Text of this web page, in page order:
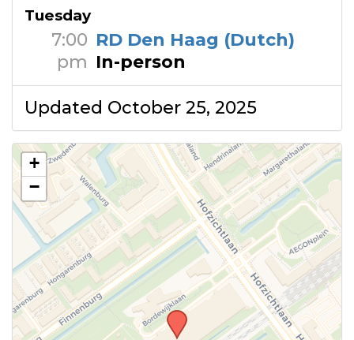
Tuesday
7:00
pm
RD Den Haag (Dutch)
In-person
Updated October 25, 2025
+
−